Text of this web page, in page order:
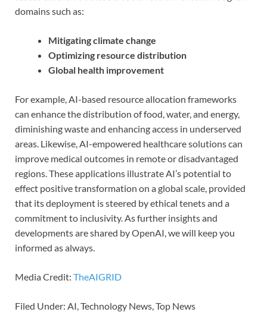
domains such as:
Mitigating climate change
Optimizing resource distribution
Global health improvement
For example, AI-based resource allocation frameworks
can enhance the distribution of food, water, and energy,
diminishing waste and enhancing access in underserved
areas. Likewise, AI-empowered healthcare solutions can
improve medical outcomes in remote or disadvantaged
regions. These applications illustrate AI’s potential to
effect positive transformation on a global scale, provided
that its deployment is steered by ethical tenets and a
commitment to inclusivity. As further insights and
developments are shared by OpenAI, we will keep you
informed as always.
Media Credit: TheAIGRID
Filed Under: AI, Technology News, Top News